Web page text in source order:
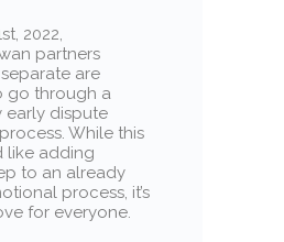
2022,
partners
are
go through a
early dispute
While this
like adding
to an already
process, it’s
for everyone.